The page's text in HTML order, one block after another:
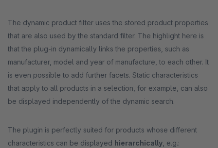
The dynamic product filter uses the stored product properties
that are also used by the standard filter. The highlight here is
that the plug-in dynamically links the properties, such as
manufacturer, model and year of manufacture, to each other. It
is even possible to add further facets. Static characteristics
that apply to all products in a selection, for example, can also
be displayed independently of the dynamic search.
The plugin is perfectly suited for products whose different
characteristics can be displayed hierarchically , e.g.: